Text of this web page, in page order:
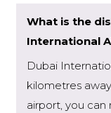
What is the
International
Dubai
kilometres
airport, you can